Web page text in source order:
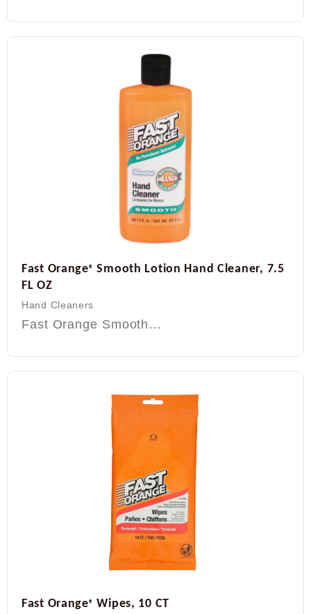
Fast Orange® Smooth Lotion Hand Cleaner, 7.5
FL OZ
Hand Cleaners
Fast Orange Smooth…
Fast Orange® Wipes, 10 CT